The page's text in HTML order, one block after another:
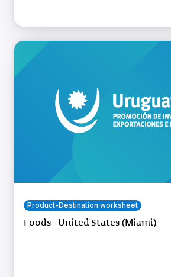
Product-Destination worksheet
Foods - United States (Miami)